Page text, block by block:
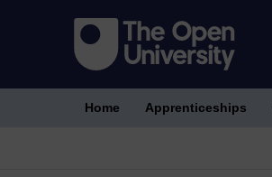
Home Apprenticeships